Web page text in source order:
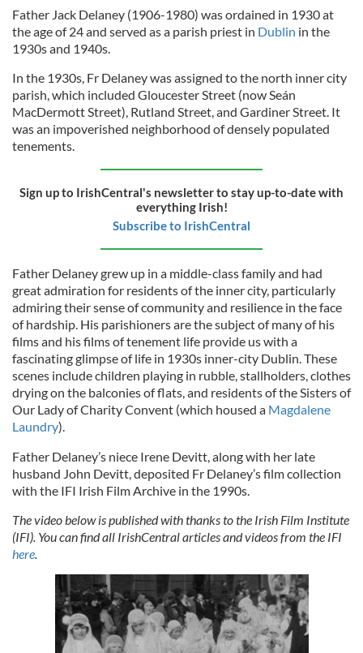
Father Jack Delaney (1906-1980) was ordained in 1930 at
the age of 24 and served as a parish priest in Dublin in the
1930s and 1940s.
In the 1930s, Fr Delaney was assigned to the north inner city
parish, which included Gloucester Street (now Seán
MacDermott Street), Rutland Street, and Gardiner Street. It
was an impoverished neighborhood of densely populated
tenements.
Sign up to IrishCentral's newsletter to stay up-to-date with
everything Irish!
Subscribe to IrishCentral
Father Delaney grew up in a middle-class family and had
great admiration for residents of the inner city, particularly
admiring their sense of community and resilience in the face
of hardship. His parishioners are the subject of many of his
films and his films of tenement life provide us with a
fascinating glimpse of life in 1930s inner-city Dublin. These
scenes include children playing in rubble, stallholders, clothes
drying on the balconies of flats, and residents of the Sisters of
Our Lady of Charity Convent (which housed a Magdalene
Laundry).
Father Delaney’s niece Irene Devitt, along with her late
husband John Devitt, deposited Fr Delaney’s film collection
with the IFI Irish Film Archive in the 1990s.
The video below is published with thanks to the Irish Film Institute
(IFI). You can find all IrishCentral articles and videos from the IFI
here